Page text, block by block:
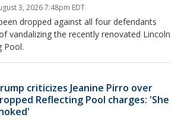
3, 2026 7:48pm EDT
dropped against all four defendants
vandalizing the recently renovated Lincoln
Pool.
criticizes Jeanine Pirro over
Reflecting Pool charges: 'She